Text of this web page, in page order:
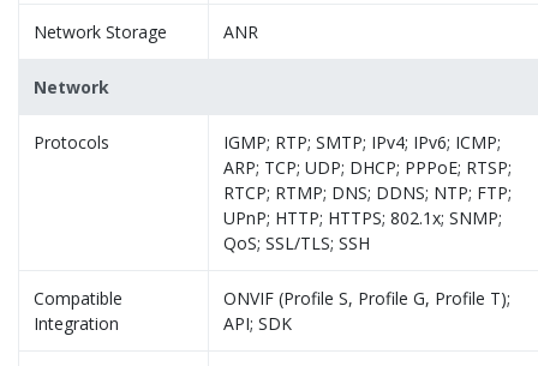
Network Storage ANR
Network
Protocols
IGMP; RTP; SMTP; IPv4; IPv6; ICMP;
ARP; TCP; UDP; DHCP; PPPoE; RTSP;
RTCP; RTMP; DNS; DDNS; NTP; FTP;
UPnP; HTTP; HTTPS; 802.1x; SNMP;
QoS; SSL/TLS; SSH
Compatible
Integration
ONVIF (Profile S, Profile G, Profile T);
API; SDK